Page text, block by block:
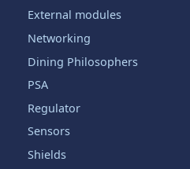
External modules
Networking
Dining Philosophers
PSA
Regulator
Sensors
Shields